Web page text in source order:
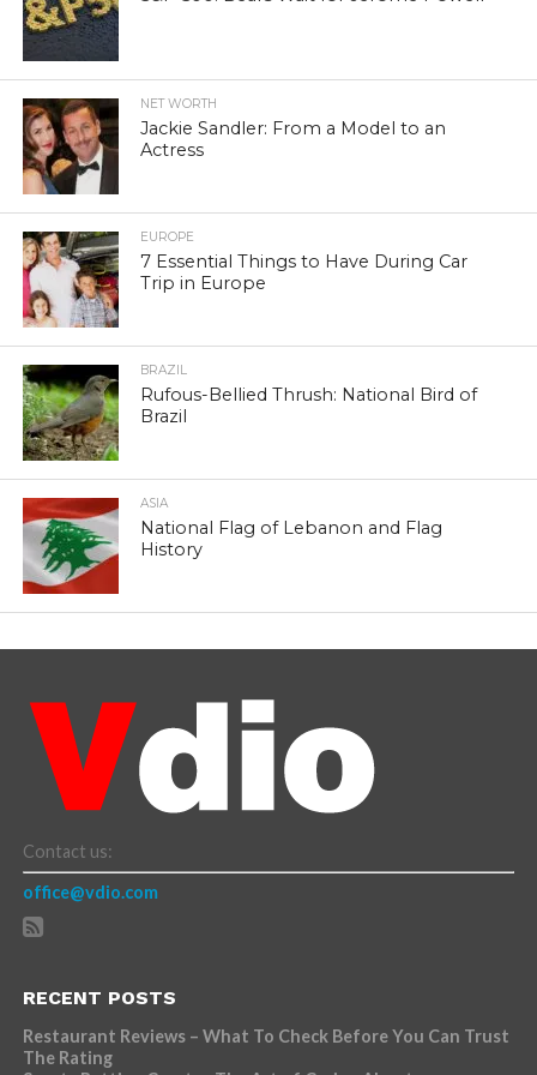
NET WORTH
Jackie Sandler: From a Model to an
Actress
EUROPE
7 Essential Things to Have During Car
Trip in Europe
BRAZIL
Rufous-Bellied Thrush: National Bird of
Brazil
ASIA
National Flag of Lebanon and Flag
History
Contact us:
office@vdio.com
RECENT POSTS
Restaurant Reviews – What To Check Before You Can Trust
The Rating